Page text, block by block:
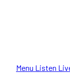
Menu Listen